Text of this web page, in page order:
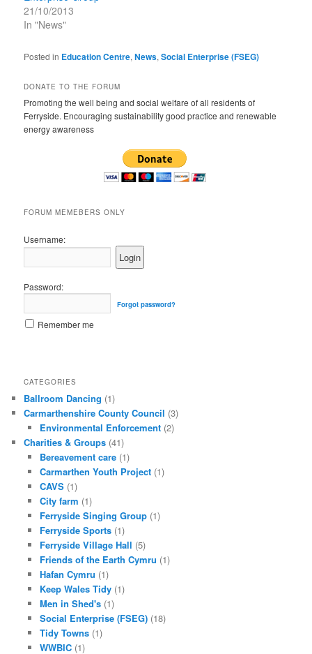
21/10/2013
In "News"
Posted in Education Centre,News,Social Enterprise (FSEG)
DONATE TO THE FORUM
Promoting the well being and social welfare of all residents of
Ferryside. Encouraging sustainability good practice and renewable
energy awareness
FORUM MEMEBERS ONLY
Username:
Password:
Forgot password?
Remember me
CATEGORIES
Ballroom Dancing (1)
Carmarthenshire County Council (3)
Environmental Enforcement(2)
Charities & Groups (41)
Bereavement care(1)
Carmarthen Youth Project(1)
CAVS(1)
City farm (1)
Ferryside Singing Group(1)
Ferryside Sports(1)
Ferryside Village Hall (5)
Friends of the Earth Cymru (1)
Hafan Cymru (1)
Keep Wales Tidy(1)
Men in Shed's(1)
Social Enterprise (FSEG)(18)
Tidy Towns(1)
WWBIC(1)